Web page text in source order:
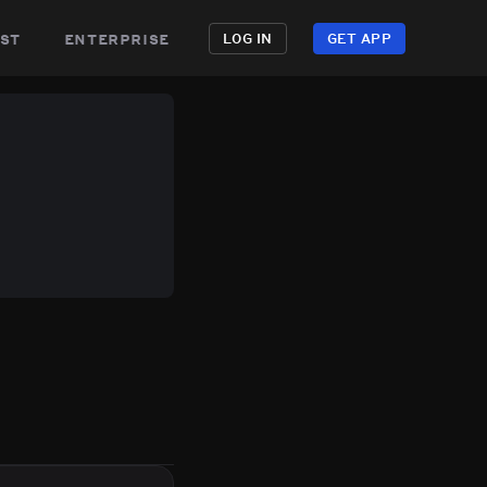
enterprise LOG IN GET APP